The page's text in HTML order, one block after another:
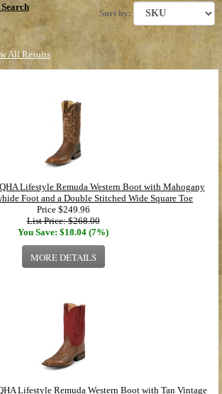
Sort by:
All Results
Lifestyle Remuda Western Boot with Mahogany
Foot and a Double Stitched Wide Square Toe
Price $249.96
List Price: $268.00
You Save: $18.04 (7%)
MORE DETAILS
Lifestyle Remuda Western Boot with Tan Vintage